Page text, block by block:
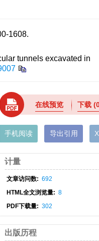
1608.
tunnels excavated in
在线预览 下载
手机阅读 导出引用
计量
文章访问数: 692
HTML全文浏览量: 8
PDF下载量: 302
出版历程